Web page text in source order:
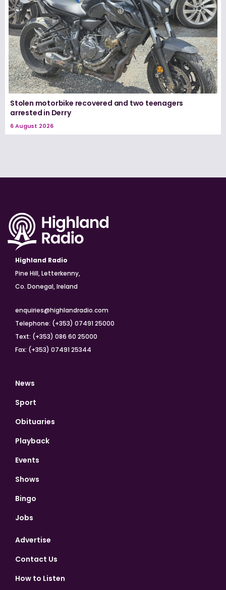
Stolen motorbike recovered and two teenagers
arrested in Derry
6 August 2026
Highland Radio
Pine Hill, Letterkenny,
Co. Donegal, Ireland
enquiries@highlandradio.com
Telephone: (+353) 07491 25000
Text: (+353) 086 60 25000
Fax: (+353) 07491 25344
News
Sport
Obituaries
Playback
Events
Shows
Bingo
Jobs
Advertise
Contact Us
How to Listen